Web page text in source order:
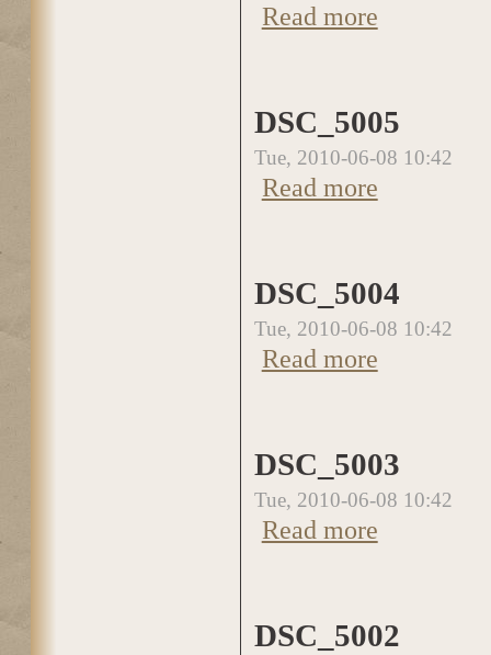
Read more
DSC_5005
Tue, 2010-06-08 10:42
Read more
DSC_5004
Tue, 2010-06-08 10:42
Read more
DSC_5003
Tue, 2010-06-08 10:42
Read more
DSC_5002